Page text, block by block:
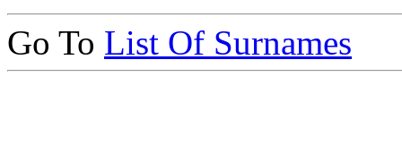
Go To List Of Surnames